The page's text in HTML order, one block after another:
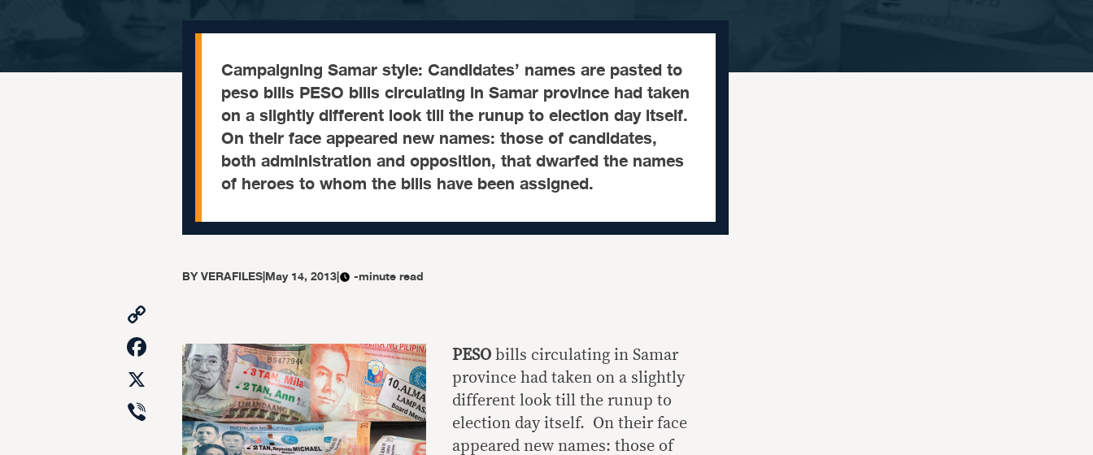
Campaigning Samar style: Candidates’ names are pasted to
peso bills PESO bills circulating in Samar province had taken
on a slightly different look till the runup to election day itself.
On their face appeared new names: those of candidates,
both administration and opposition, that dwarfed the names
of heroes to whom the bills have been assigned.
BYVERAFILES|May 14, 2013| -minute read
Link
Facebook
Viber
PESO bills circulating in Samar
province had taken on a slightly
different look till the runup to
election day itself. On their face
appeared new names: those of